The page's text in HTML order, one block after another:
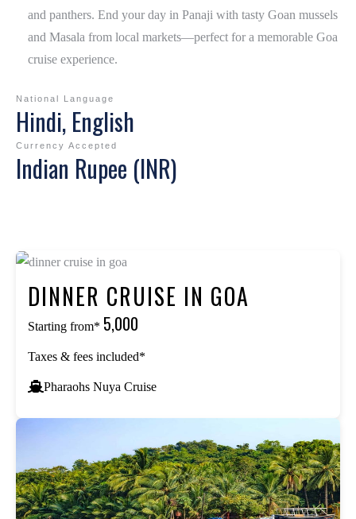
and panthers. End your day in Panaji with tasty Goan mussels
and Masala from local markets—perfect for a memorable Goa
cruise experience.
National Language
Hindi, English
Currency Accepted
Indian Rupee (INR)
DINNER CRUISE IN GOA
Starting from* ₹5,000
Taxes & fees included*
Pharaohs Nuya Cruise